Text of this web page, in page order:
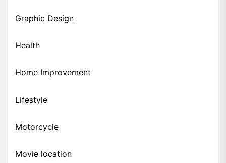
Graphic Design
Health
Home Improvement
Lifestyle
Motorcycle
Movie location